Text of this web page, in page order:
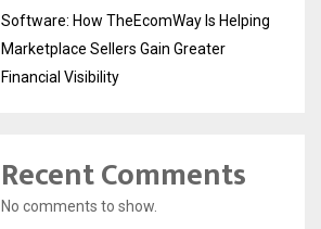
Software: How TheEcomWay Is Helping
Marketplace Sellers Gain Greater
Financial Visibility
Recent Comments
No comments to show.